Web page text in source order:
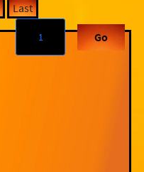
Last
Go